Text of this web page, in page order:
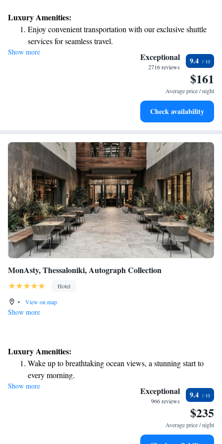
Luxury Amenities:
Enjoy convenient transportation with our exclusive shuttle
services for seamless travel.
Stay productive with top-notch business services available
Indulge in a world-class spa experience that rejuvenates
Show more Exceptional
2716 reviews
9.4
$161
Average price / night
Check availability
MonAsty, Thessaloniki, Autograph Collection
Hotel
•
View on map
Show more
Luxury Amenities:
Wake up to breathtaking ocean views, a stunning start to
every morning.
Stay right on the oceanfront and let the sound of waves
Enjoy convenient transportation with our exclusive shuttle
Charge your electric vehicle conveniently with our on-site
Show more Exceptional
966 reviews
9.4
$235
Average price / night